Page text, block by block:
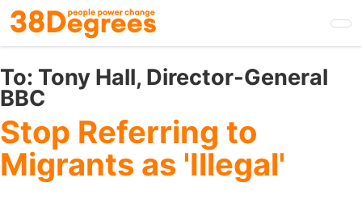
Skip
to
main
content
To: Tony Hall, Director-General
BBC
Stop Referring to
Migrants as 'Illegal'